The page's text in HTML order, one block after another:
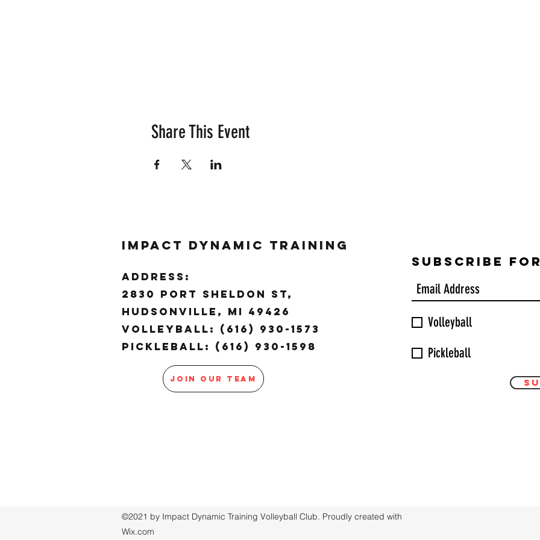
Share This Event
Impact Dynamic Training
ADDRESS:
2830 Port Sheldon ST,
Hudsonville, MI 49426
Volleyball: (616) 930-1573
Pickleball: (616) 930-1598
JOIN OUR TEAM
Subscribe
Volleyball
Pickleball
©2021 by Impact Dynamic Training Volleyball Club. Proudly created with
Wix.com